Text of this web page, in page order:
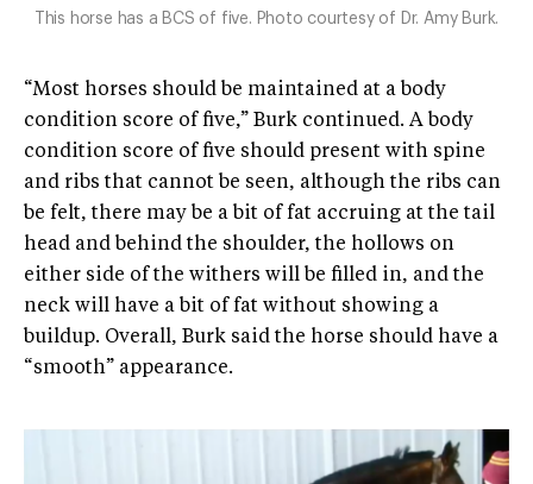
This horse has a BCS of five. Photo courtesy of Dr. Amy Burk.
“Most horses should be maintained at a body
condition score of five,” Burk continued. A body
condition score of five should present with spine
and ribs that cannot be seen, although the ribs can
be felt, there may be a bit of fat accruing at the tail
head and behind the shoulder, the hollows on
either side of the withers will be filled in, and the
neck will have a bit of fat without showing a
buildup. Overall, Burk said the horse should have a
“smooth” appearance.